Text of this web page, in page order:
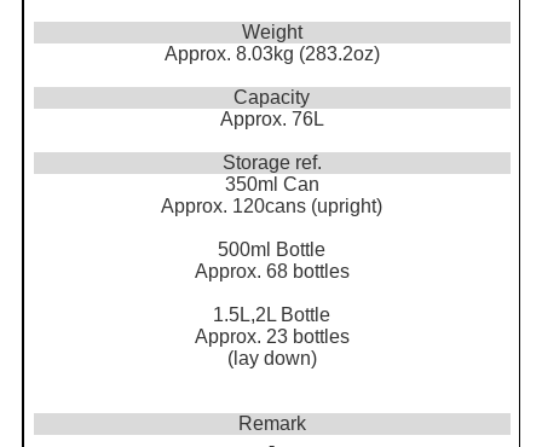
Weight
Approx. 8.03kg (283.2oz)
Capacity
Approx. 76L
Storage ref.
350ml Can
Approx. 120cans (upright)
500ml Bottle
Approx. 68 bottles
1.5L,2L Bottle
Approx. 23 bottles
(lay down)
Remark